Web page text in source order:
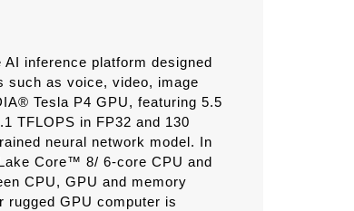
inference platform designed
such as voice, video, image
Tesla P4 GPU, featuring 5.5
TFLOPS in FP32 and 130
neural network model. In
Core™ 8/ 6-core CPU and
CPU, GPU and memory
rugged GPU computer is